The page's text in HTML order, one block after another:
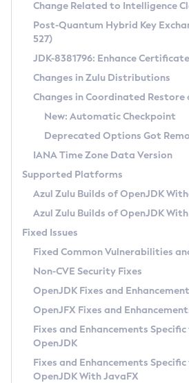
Supported (Zulu SA) on
DEB
RPM
APK
Docker
Chainguard Docker
Free Distribution (Zulu CA)
DEB
RPM
APK
TAR.GZ
Docker
Paketo Buildpacks
Installing on Windows
Installing on macOS
Using SDKMAN! on Linux and macOS
Using Azul Metadata API
Updating Azul Zulu
Uninstalling Azul Zulu
Windows
macOS
Linux
Other Distributions
Managing Multiple Azul Zulu
Windows
macOS
Linux
CVE and Version Search
CVE Search Tool
CVE History Tool
Version Search Tool
Commercial Compatibility
IcedTea-Web
About IcedTea-Web
Release Notes
Download and Installation
How to Use IcedTea-Web
How to Use Deployment Ruleset
Configuration Options
Detailed Info
Versioning and Naming Conventions
Configuring Security Providers
Migrating Discovery to Metadata API
Timezone Updater
Incubator and Preview Features
Using Java Flight Recorder
FIPS integration in Zulu
Coordinated Restore at
(CRaC)
GC Log Analyzer
Azul Mission Control
Legal Notice
Privacy Policy
Legal
Terms of Use
Change Related to Intelligence
Post-Quantum Hybrid Key
527)
JDK-8381796: Enhance
Changes in Zulu Distributions
Changes in Coordinated Restore
New: Automatic Checkpoint
Deprecated Options Got
IANA Time Zone Data Version
Supported Platforms
Azul Zulu Builds of OpenJDK
Azul Zulu Builds of OpenJDK With
Fixed Issues
Fixed Common Vulnerabilities
Non-CVE Security Fixes
OpenJDK Fixes and
OpenJFX Fixes and
Fixes and Enhancements
OpenJDK
Fixes and Enhancements
OpenJDK With JavaFX